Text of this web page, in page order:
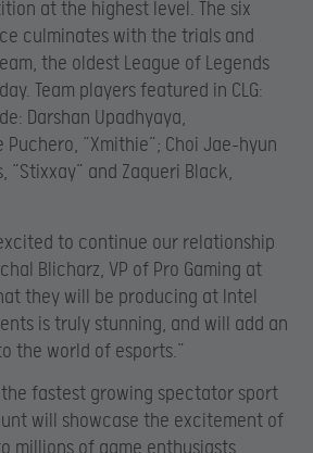
at the highest level. The six
culminates with the trials and
the oldest League of Legends
Team players featured in CLG:
Darshan Upadhyaya,
Puchero, “Xmithie”; Choi Jae-hyun
“Stixxay” and Zaqueri Black,
to continue our relationship
Blicharz, VP of Pro Gaming at
they will be producing at Intel
is truly stunning, and will add an
the world of esports.”
fastest growing spectator sport
will showcase the excitement of
millions of game enthusiasts